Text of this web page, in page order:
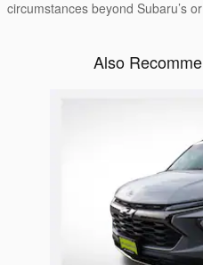
circumstances beyond Subaru’s
Also